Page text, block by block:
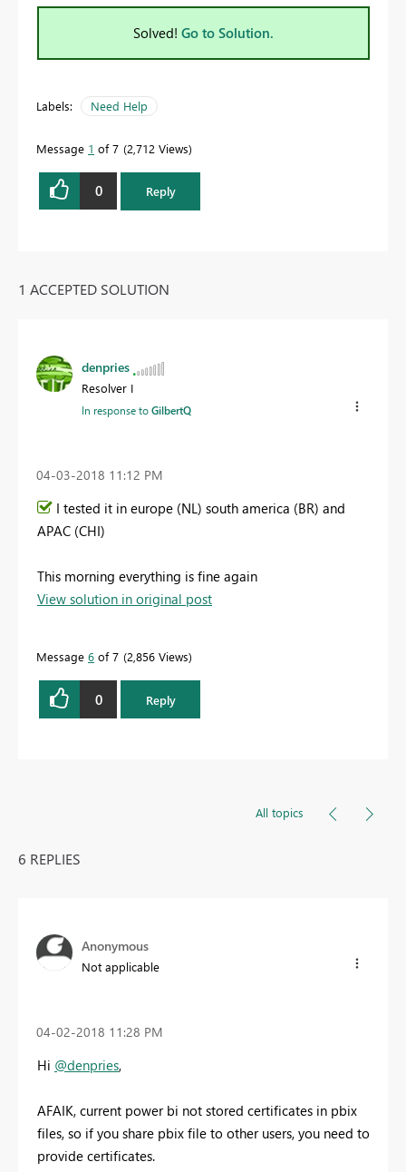
Solved! Go to Solution.
Labels: Need Help
Message 1 of 7 2,712 Views
0 Reply
1 ACCEPTED SOLUTION
denpries
Resolver I
In response toGilbertQ
‎04-03-2018 11:12 PM
I tested it in europe (NL) south america (BR) and
APAC (CHI)
This morning everything is fine again
View solution in original post
Message 6 of 7 2,856 Views
0 Reply
All topics
6 REPLIES
Anonymous
Not applicable
‎04-02-2018 11:28 PM
Hi @denpries,
AFAIK, current power bi not stored certificates in pbix
files, so if you share pbix file to other users, you need to
provide certificates.